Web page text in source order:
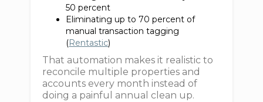
50 percent
Eliminating up to 70 percent of
manual transaction tagging
(Rentastic)
That automation makes it realistic to
reconcile multiple properties and
accounts every month instead of
doing a painful annual clean up.